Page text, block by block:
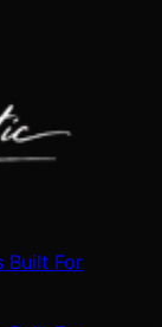
Built For